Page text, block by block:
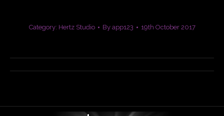
Category: Hertz Studio By app123 19th October 2017
Project